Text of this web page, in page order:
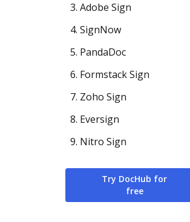
3. Adobe Sign
4. SignNow
5. PandaDoc
6. Formstack Sign
7. Zoho Sign
8. Eversign
9. Nitro Sign
Try DocHub for
free